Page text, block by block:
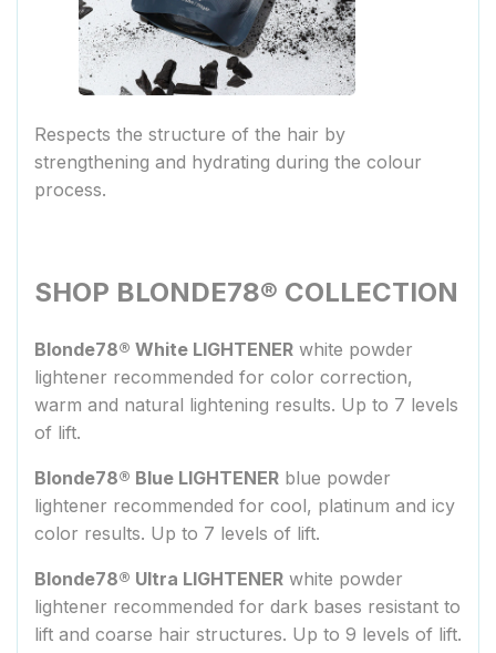
Respects the structure of the hair by
strengthening and hydrating during the colour
process.
SHOP BLONDE78® COLLECTION
Blonde78® White LIGHTENER white powder
lightener recommended for color correction,
warm and natural lightening results. Up to 7 levels
of lift.
Blonde78® Blue LIGHTENER blue powder
lightener recommended for cool, platinum and icy
color results. Up to 7 levels of lift.
Blonde78® Ultra LIGHTENER white powder
lightener recommended for dark bases resistant to
lift and coarse hair structures. Up to 9 levels of lift.